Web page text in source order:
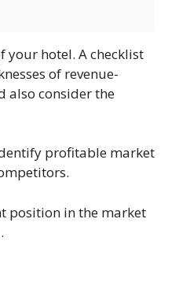
your hotel. A checklist
of revenue-
also consider the
profitable market
position in the market